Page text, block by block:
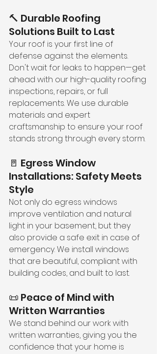
🔨 Durable Roofing
Solutions Built to Last
Your roof is your first line of
defense against the elements.
Don't wait for leaks to happen—get
ahead with our high-quality roofing
inspections, repairs, or full
replacements. We use durable
materials and expert
craftsmanship to ensure your roof
stands strong through every storm.
🚪 Egress Window
Installations: Safety Meets
Style
Not only do egress windows
improve ventilation and natural
light in your basement, but they
also provide a safe exit in case of
emergency. We install windows
that are beautiful, compliant with
building codes, and built to last.
📜 Peace of Mind with
Written Warranties
We stand behind our work with
written warranties, giving you the
confidence that your home is